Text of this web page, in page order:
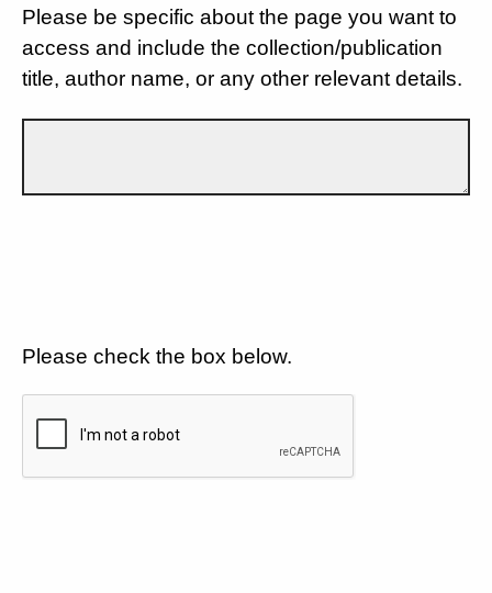
Please be specific about the page you want to
access and include the collection/publication
title, author name, or any other relevant details.
Please check the box below.